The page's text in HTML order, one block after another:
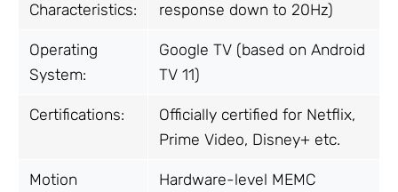
Characteristics:
response down to 20Hz)
Operating
System:
Google TV (based on Android
TV 11)
Certifications:
Officially certified for Netflix,
Prime Video, Disney+ etc.
Motion Hardware-level MEMC